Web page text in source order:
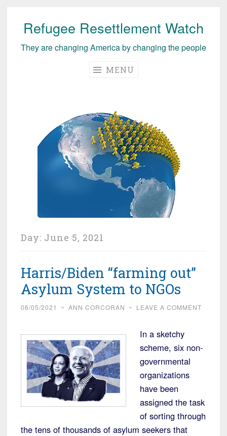
Skip
content
Refugee Resettlement Watch
They are changing America by changing the people
MENU
Day: June 5, 2021
Harris/Biden “farming out”
Asylum System to NGOs
06/05/2021 ~ ANN CORCORAN ~ LEAVE A COMMENT
In a sketchy
scheme, six non-
governmental
organizations
have been
assigned the task
of sorting through
the tens of thousands of asylum seekers that